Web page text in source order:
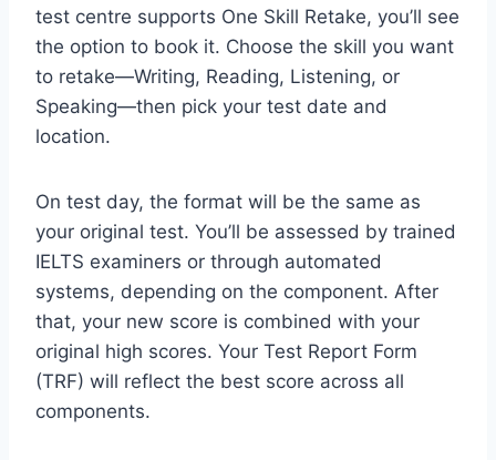
test centre supports One Skill Retake, you’ll see
the option to book it. Choose the skill you want
to retake—Writing, Reading, Listening, or
Speaking—then pick your test date and
location.
On test day, the format will be the same as
your original test. You’ll be assessed by trained
IELTS examiners or through automated
systems, depending on the component. After
that, your new score is combined with your
original high scores. Your Test Report Form
(TRF) will reflect the best score across all
components.